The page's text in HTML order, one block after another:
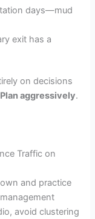
days—mud
exit has a
on decisions
Plan aggressively.
Traffic on
and practice
avoid clustering